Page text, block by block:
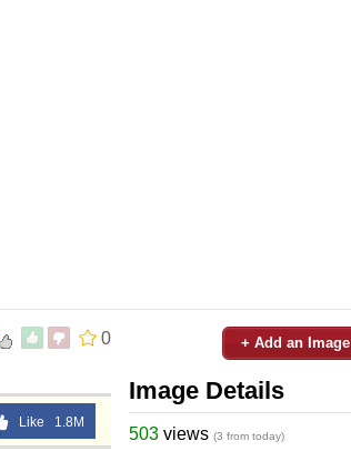
0
Like 1.8M
+ Add an Image
Image Details
503 views (3 from today)